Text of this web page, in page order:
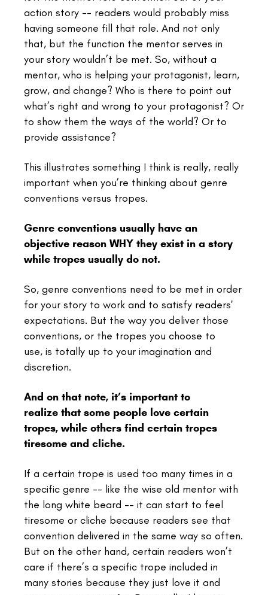
action story -- readers would probably miss
having someone fill that role. And not only
that, but the function the mentor serves in
your story wouldn’t be met. So, without a
mentor, who is helping your protagonist, learn,
grow, and change? Who is there to point out
what’s right and wrong to your protagonist? Or
to show them the ways of the world? Or to
provide assistance?
This illustrates something I think is really, really
important when you’re thinking about genre
conventions versus tropes.
Genre conventions usually have an
objective reason WHY they exist in a story
while tropes usually do not.
So, genre conventions need to be met in order
for your story to work and to satisfy readers'
expectations. But the way you deliver those
conventions, or the tropes you choose to
use, is totally up to your imagination and
discretion.
And on that note, it’s important to
realize that some people love certain
tropes, while others find certain tropes
tiresome and cliche.
If a certain trope is used too many times in a
specific genre -- like the wise old mentor with
the long white beard -- it can start to feel
tiresome or cliche because readers see that
convention delivered in the same way so often.
But on the other hand, certain readers won’t
care if there’s a specific trope included in
many stories because they just love it and